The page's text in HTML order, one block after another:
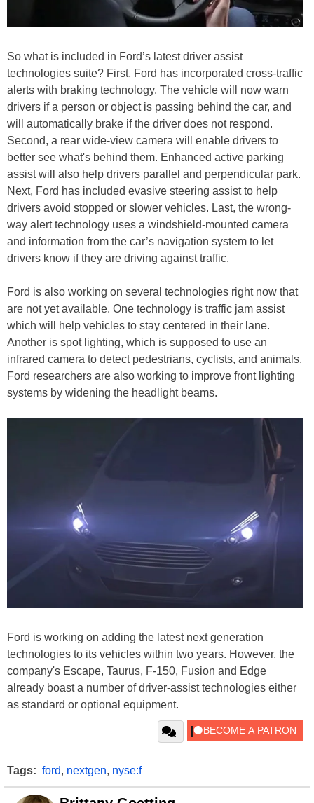
So what is included in Ford’s latest driver assist
technologies suite? First, Ford has incorporated cross-traffic
alerts with braking technology. The vehicle will now warn
drivers if a person or object is passing behind the car, and
will automatically brake if the driver does not respond.
Second, a rear wide-view camera will enable drivers to
better see what's behind them. Enhanced active parking
assist will also help drivers parallel and perpendicular park.
Next, Ford has included evasive steering assist to help
drivers avoid stopped or slower vehicles. Last, the wrong-
way alert technology uses a windshield-mounted camera
and information from the car’s navigation system to let
drivers know if they are driving against traffic.
Ford is also working on several technologies right now that
are not yet available. One technology is traffic jam assist
which will help vehicles to stay centered in their lane.
Another is spot lighting, which is supposed to use an
infrared camera to detect pedestrians, cyclists, and animals.
Ford researchers are also working to improve front lighting
systems by widening the headlight beams.
Ford is working on adding the latest next generation
technologies to its vehicles within two years. However, the
company's Escape, Taurus, F-150, Fusion and Edge
already boast a number of driver-assist technologies either
as standard or optional equipment.
Tags: ford, nextgen, nyse:f